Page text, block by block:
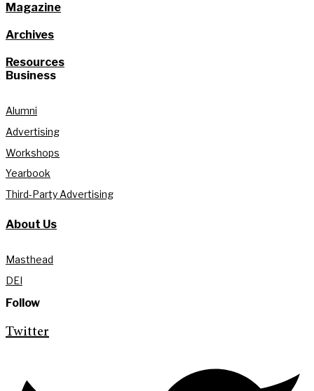
Magazine
Archives
Resources
Business
Alumni
Advertising
Workshops
Yearbook
Third-Party Advertising
About Us
Masthead
DEI
Follow
Twitter